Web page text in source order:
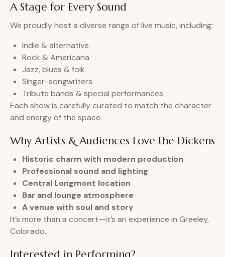
A Stage for Every Sound
We proudly host a diverse range of live music, including:
Indie & alternative
Rock & Americana
Jazz, blues & folk
Singer-songwriters
Tribute bands & special performances
Each show is carefully curated to match the character
and energy of the space.
Why Artists & Audiences Love the Dickens
Historic charm with modern production
Professional sound and lighting
Central Longmont location
Bar and lounge atmosphere
A venue with soul and story
It’s more than a concert—it’s an experience in Greeley,
Colorado.